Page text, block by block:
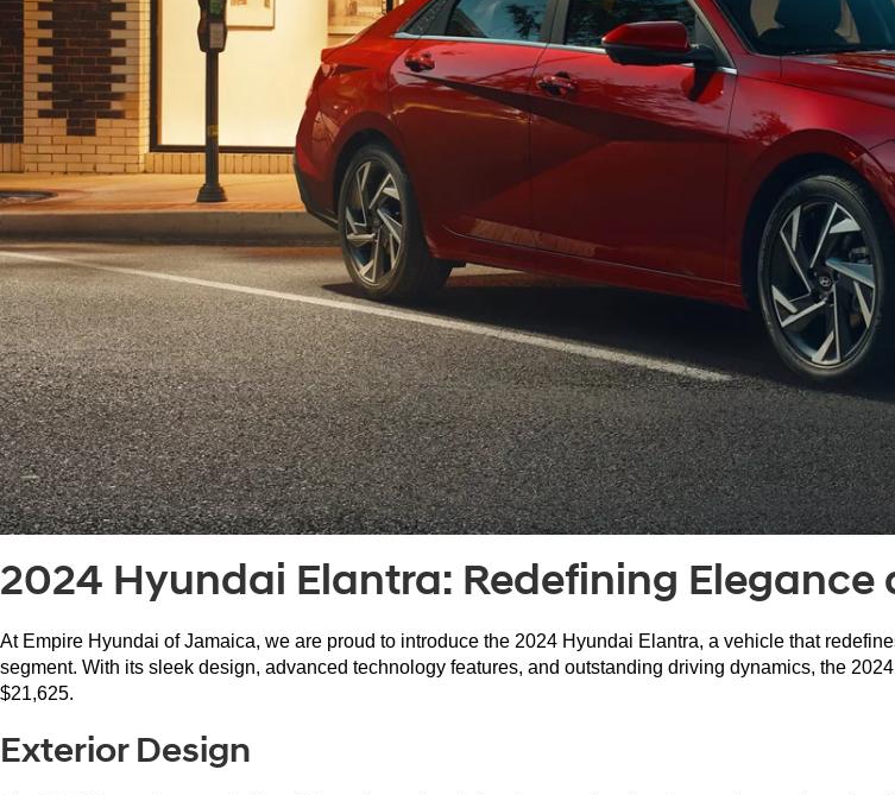
2024 Hyundai Elantra: Redefining
At Empire Hyundai of Jamaica, we are proud to introduce the 2024 Hyundai Elantra, a vehicle that
segment. With its sleek design, advanced technology features, and outstanding driving dynamics, the
$21,625.
Exterior Design